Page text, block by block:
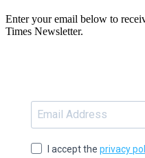
Enter your email below to
Times Newsletter.
I accept the privacy